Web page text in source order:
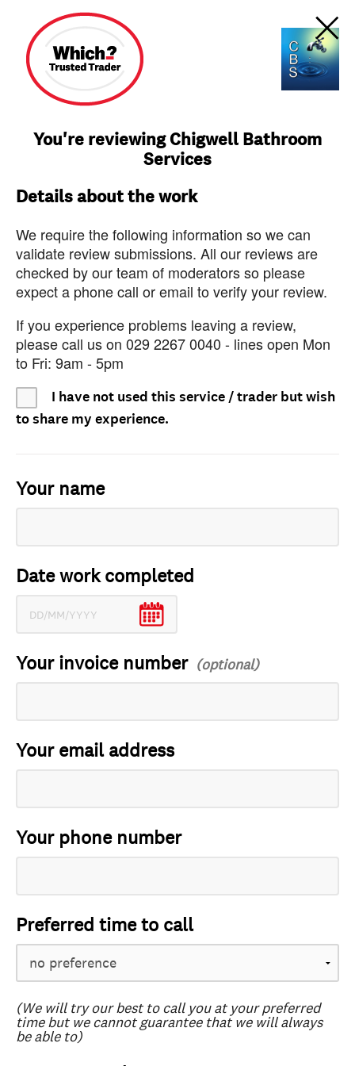
You're reviewing Chigwell Bathroom
Services
Details about the work
We require the following information so we can
validate review submissions. All our reviews are
checked by our team of moderators so please
expect a phone call or email to verify your review.
If you experience problems leaving a review,
please call us on 029 2267 0040 - lines open Mon
to Fri: 9am - 5pm
I have not used this service / trader but wish
to share my experience.
Your name
Date work completed
Your invoice number
Your email address
Your phone number
Preferred time to call
(We will try our best to call you at your preferred
time but we cannot guarantee that we will always
be able to)